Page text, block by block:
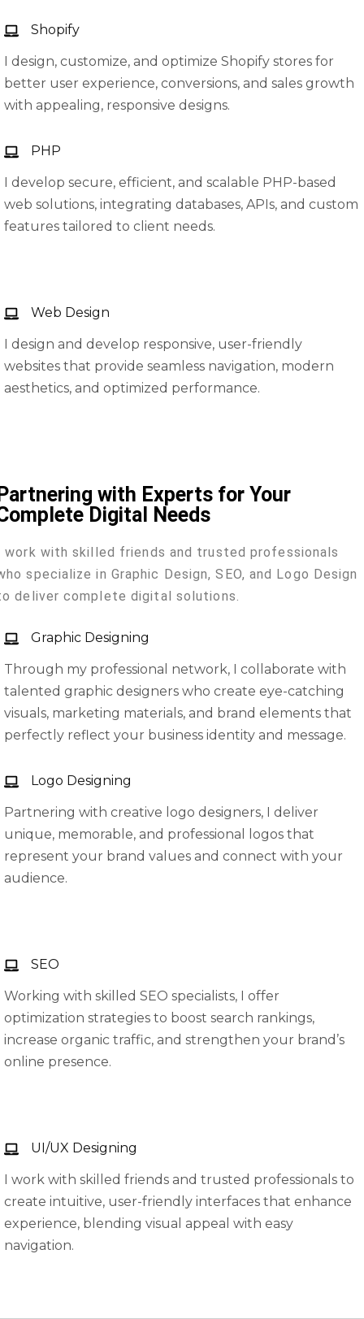
Shopify
I design, customize, and optimize Shopify stores for
better user experience, conversions, and sales growth
with appealing, responsive designs.
PHP
I develop secure, efficient, and scalable PHP-based
web solutions, integrating databases, APIs, and custom
features tailored to client needs.
Web Design
I design and develop responsive, user-friendly
websites that provide seamless navigation, modern
aesthetics, and optimized performance.
with Experts for Your
Digital Needs
work with skilled friends and trusted professionals
specialize in Graphic Design, SEO, and Logo Design
deliver complete digital solutions.
Graphic Designing
Through my professional network, I collaborate with
talented graphic designers who create eye-catching
visuals, marketing materials, and brand elements that
perfectly reflect your business identity and message.
Logo Designing
Partnering with creative logo designers, I deliver
unique, memorable, and professional logos that
represent your brand values and connect with your
audience.
SEO
Working with skilled SEO specialists, I offer
optimization strategies to boost search rankings,
increase organic traffic, and strengthen your brand’s
online presence.
UI/UX Designing
I work with skilled friends and trusted professionals to
create intuitive, user-friendly interfaces that enhance
experience, blending visual appeal with easy
navigation.